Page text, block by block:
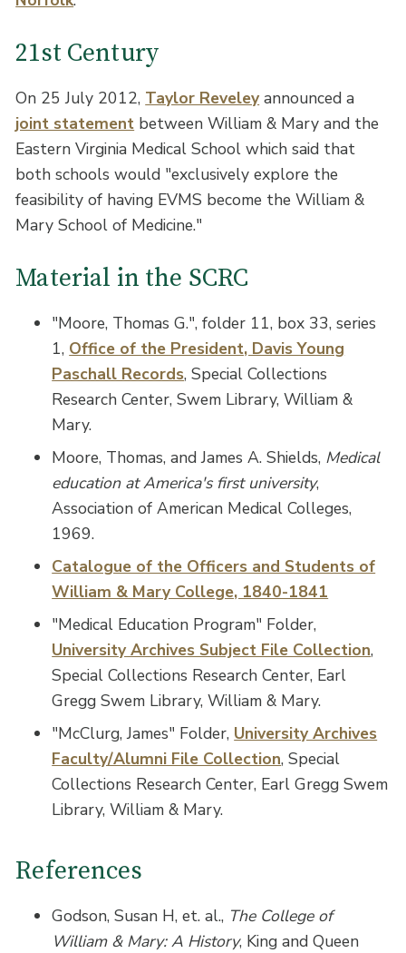
21st Century
On 25 July 2012, Taylor Reveleyannounced a
joint statement between William & Mary and the
Eastern Virginia Medical School which said that
both schools would "exclusively explore the
feasibility of having EVMS become the William &
Mary School of Medicine."
Material in the SCRC
"Moore, Thomas G.", folder 11, box 33, series
1, Office of the President, Davis Young
Paschall Records, Special Collections
Research Center, Swem Library, William &
Mary.
Moore, Thomas, and James A. Shields, Medical
education at America's first university,
Association of American Medical Colleges,
1969.
Catalogue of the Officers and Students of
William & Mary College, 1840-1841
"Medical Education Program" Folder,
University Archives Subject File Collection,
Special Collections Research Center, Earl
Gregg Swem Library, William & Mary.
"McClurg, James" Folder, University Archives
Faculty/Alumni File Collection, Special
Collections Research Center, Earl Gregg Swem
Library, William & Mary.
References
Godson, Susan H, et. al., The College of
William & Mary: A History, King and Queen